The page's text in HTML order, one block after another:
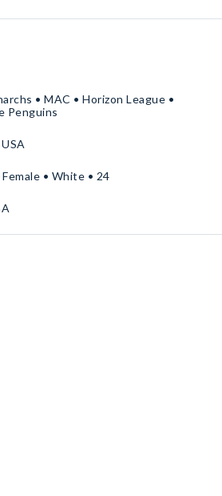
• MAC • Horizon League •
Penguins
• White • 24